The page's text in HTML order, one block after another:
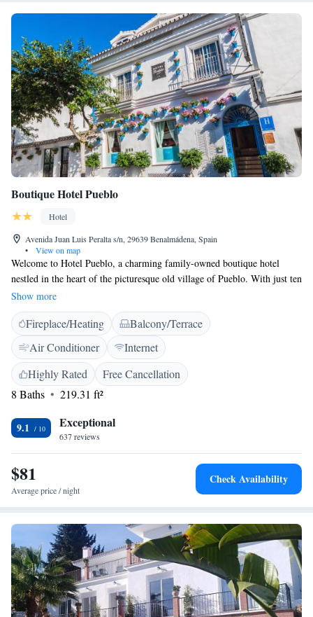
Boutique Hotel Pueblo
Hotel
Avenida Juan Luis Peralta s/n, 29639 Benalmádena, Spain
•
View on map
Welcome to Hotel Pueblo, a charming family-owned boutique hotel
nestled in the heart of the picturesque old village of Pueblo. With just ten
cozy rooms, we strive to create a warm and inviting atmosphere that
feels like a home away from home. Our hotel is designed with your
comfort in mind, featuring lovely rooms that offer beautiful views for
you to enjoy during your stay. At Hotel Pueblo, we aim to provide a
personalized experience that makes every guest feel valued and cared for.
We look forward to welcoming you!
Show more
Fireplace/Heating
Balcony/Terrace
Air Conditioner
Internet
Highly Rated
Free Cancellation
8 Baths
219.31 ft²
9.1 Exceptional
637 reviews
$81
Average price / night
Check Availability